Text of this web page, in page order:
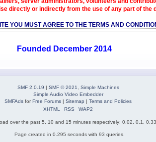
directly or indirectly from the use of any part of the
YOU MUST AGREE TO THE TERMS AND
Founded December 2014
SMF 2.0.19 | SMF © 2021
Simple Machines
Simple Audio Video Embedder
SMFAds forFree Forums |Sitemap |Terms and Policies
XHTML
RSS WAP2
over the past 5, 10 and 15 minutes respectively: 0.02, 0.1, 0.33
Page created in 0.295 seconds with 93 queries.